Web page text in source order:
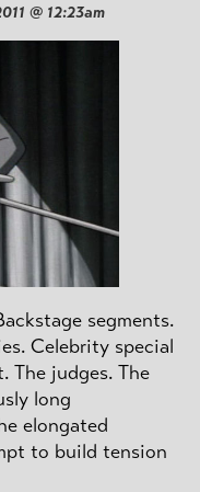
@ 12:23am
segments.
Celebrity special
The judges. The
long
elongated
to build tension